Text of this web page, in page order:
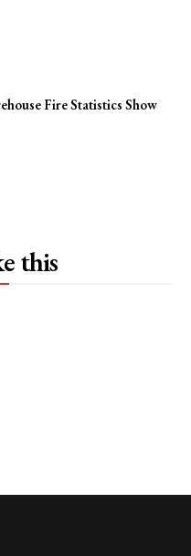
Fire Statistics Show
this